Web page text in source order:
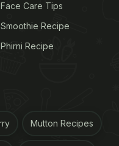
in it for a high-
ofcottage cheese
rich in essential
foods.
by the United
Face Care Tips
Smoothie Recipe
Phirni Recipe
Mutton Recipes